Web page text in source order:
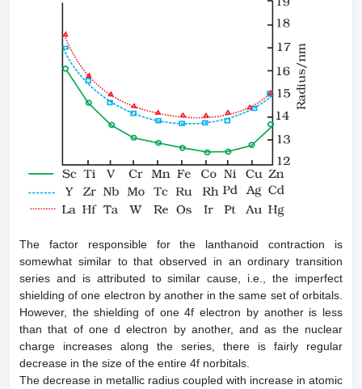
The factor responsible for the lanthanoid contraction is
somewhat similar to that observed in an ordinary transition
series and is attributed to similar cause, i.e., the imperfect
shielding of one electron by another in the same set of orbitals.
However, the shielding of one 4f electron by another is less
than that of one d electron by another, and as the nuclear
charge increases along the series, there is fairly regular
decrease in the size of the entire 4f norbitals.
The decrease in metallic radius coupled with increase in atomic